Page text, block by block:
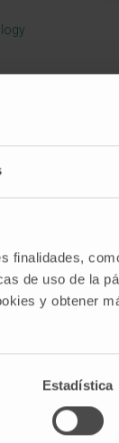
finalidades,
de uso de la
y obtener
Estadística
of
the